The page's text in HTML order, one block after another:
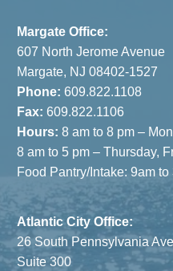
Margate Office:
607 North Jerome Avenue
Margate, NJ 08402-1527
Phone: 609.822.1108
Fax: 609.822.1106
Hours: 8 am to 8 pm –
8 am to 5 pm – Thursday,
Food Pantry/Intake: 9am
Atlantic City Office:
26 South Pennsylvania
Suite 300